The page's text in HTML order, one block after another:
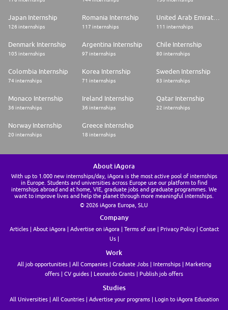
Japan Internship
126 internships
Romania Internship
117 internships
United Arab Emirates Internship
111 internships
Denmark Internship
105 internships
Argentina Internship
97 internships
Chile Internship
80 internships
Colombia Internship
74 internships
Korea Internship
71 internships
Sweden Internship
63 internships
Monaco Internship
36 internships
Ireland Internship
36 internships
Qatar Internship
22 internships
Norway Internship
20 internships
Greece Internship
18 internships
About iAgora
With up to 1.000 new internships/day, iAgora is the most active pool of internships
in Europe. Students and universities across Europe use our platform to find
internships abroad and at home, VIE, graduate jobs and graduate programmes. We
want to improve lives and help the planet through more meaningful internships.
© 2026 iAgora Europa, SLU
Company
Articles About iAgora Advertise on iAgora Terms of use Privacy Policy
Contact
Us
Work
All job opportunities All Companies Graduate Jobs Internships
Marketing
offers
CV guides Leonardo Grants Publish job offers
Studies
All Universities All Countries Advertise your programs Login to iAgora Education